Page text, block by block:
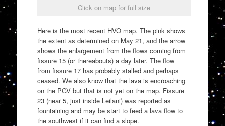
Click on map for full size
Here is the most recent HVO map. The pink shows
the extent as determined on May 21, and the arrow
shows the enlargement from the flows coming from
fissure 15 (or thereabouts) a day later. The flow
from fissure 17 has probably stalled and perhaps
ceased. We also know that the lava is encroaching
on the PGV but that is not yet on the map. Fissure
23 (near 5, just inside Leilani) was reported as
fountaining and may be start to feed a lava flow to
the southwest if it can find a slope.